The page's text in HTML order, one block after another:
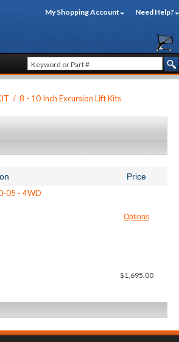
My Shopping Account Need Help?
/ 8 - 10 Inch Excursion Lift Kits
Price
05 - 4WD
Options
$1,695.00